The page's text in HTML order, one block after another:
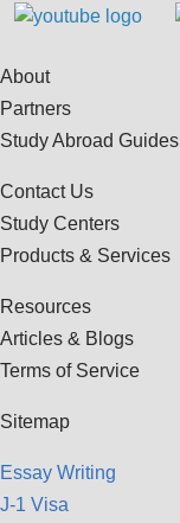
About
Partners
Study Abroad Guides
Contact Us
Study Centers
Products & Services
Resources
Articles & Blogs
Terms of Service
Sitemap
Essay Writing
J-1 Visa